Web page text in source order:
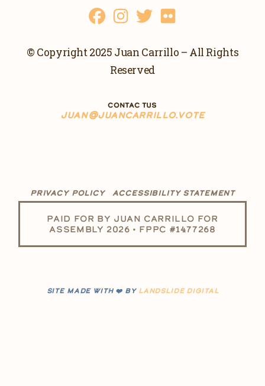
© Copyright 2025 Juan Carrillo – All Rights
Reserved
CONTAC TUS
JUAN@JUANCARRILLO.VOTE
PRIVACY POLICY ACCESSIBILITY STATEMENT
PAID FOR BY JUAN CARRILLO FOR
ASSEMBLY 2026 • FPPC #1477268
SITE MADE WITH ❤️ BY LANDSLIDE DIGITAL